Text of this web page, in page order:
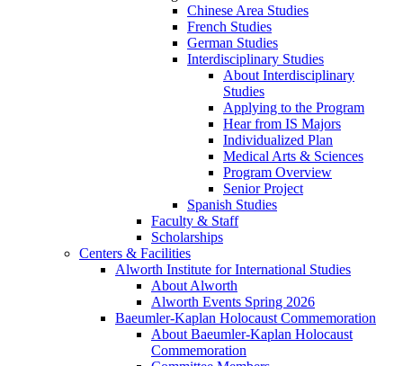
Chinese Area Studies
French Studies
German Studies
Interdisciplinary Studies
About Interdisciplinary
Studies
Applying to the Program
Hear from IS Majors
Individualized Plan
Medical Arts & Sciences
Program Overview
Senior Project
Spanish Studies
Faculty & Staff
Scholarships
Centers & Facilities
Alworth Institute for International Studies
About Alworth
Alworth Events Spring 2026
Baeumler-Kaplan Holocaust Commemoration
About Baeumler-Kaplan Holocaust
Commemoration